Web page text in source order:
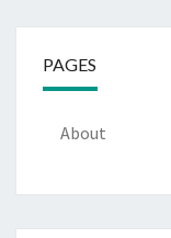
PAGES
About